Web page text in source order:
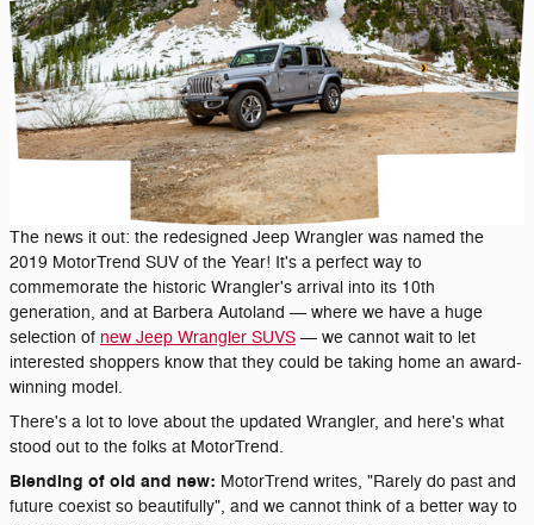
The news it out: the redesigned Jeep Wrangler was named the
2019 MotorTrend SUV of the Year! It's a perfect way to
commemorate the historic Wrangler's arrival into its 10th
generation, and at Barbera Autoland — where we have a huge
selection of new Jeep Wrangler SUVS— we cannot wait to let
interested shoppers know that they could be taking home an award-
winning model.
There's a lot to love about the updated Wrangler, and here's what
stood out to the folks at MotorTrend.
Blending of old and new: MotorTrend writes, "Rarely do past and
future coexist so beautifully", and we cannot think of a better way to